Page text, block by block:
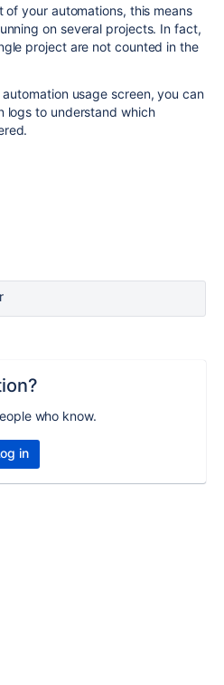
your automations, this means
on several projects. In fact,
project are not counted in the
usage screen, you can
logs to understand which
who know.
in